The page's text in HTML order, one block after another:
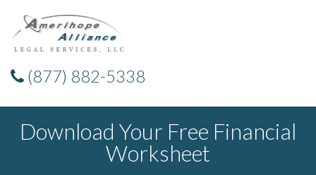
(877) 882-5338
Download Your Free Financial
Worksheet